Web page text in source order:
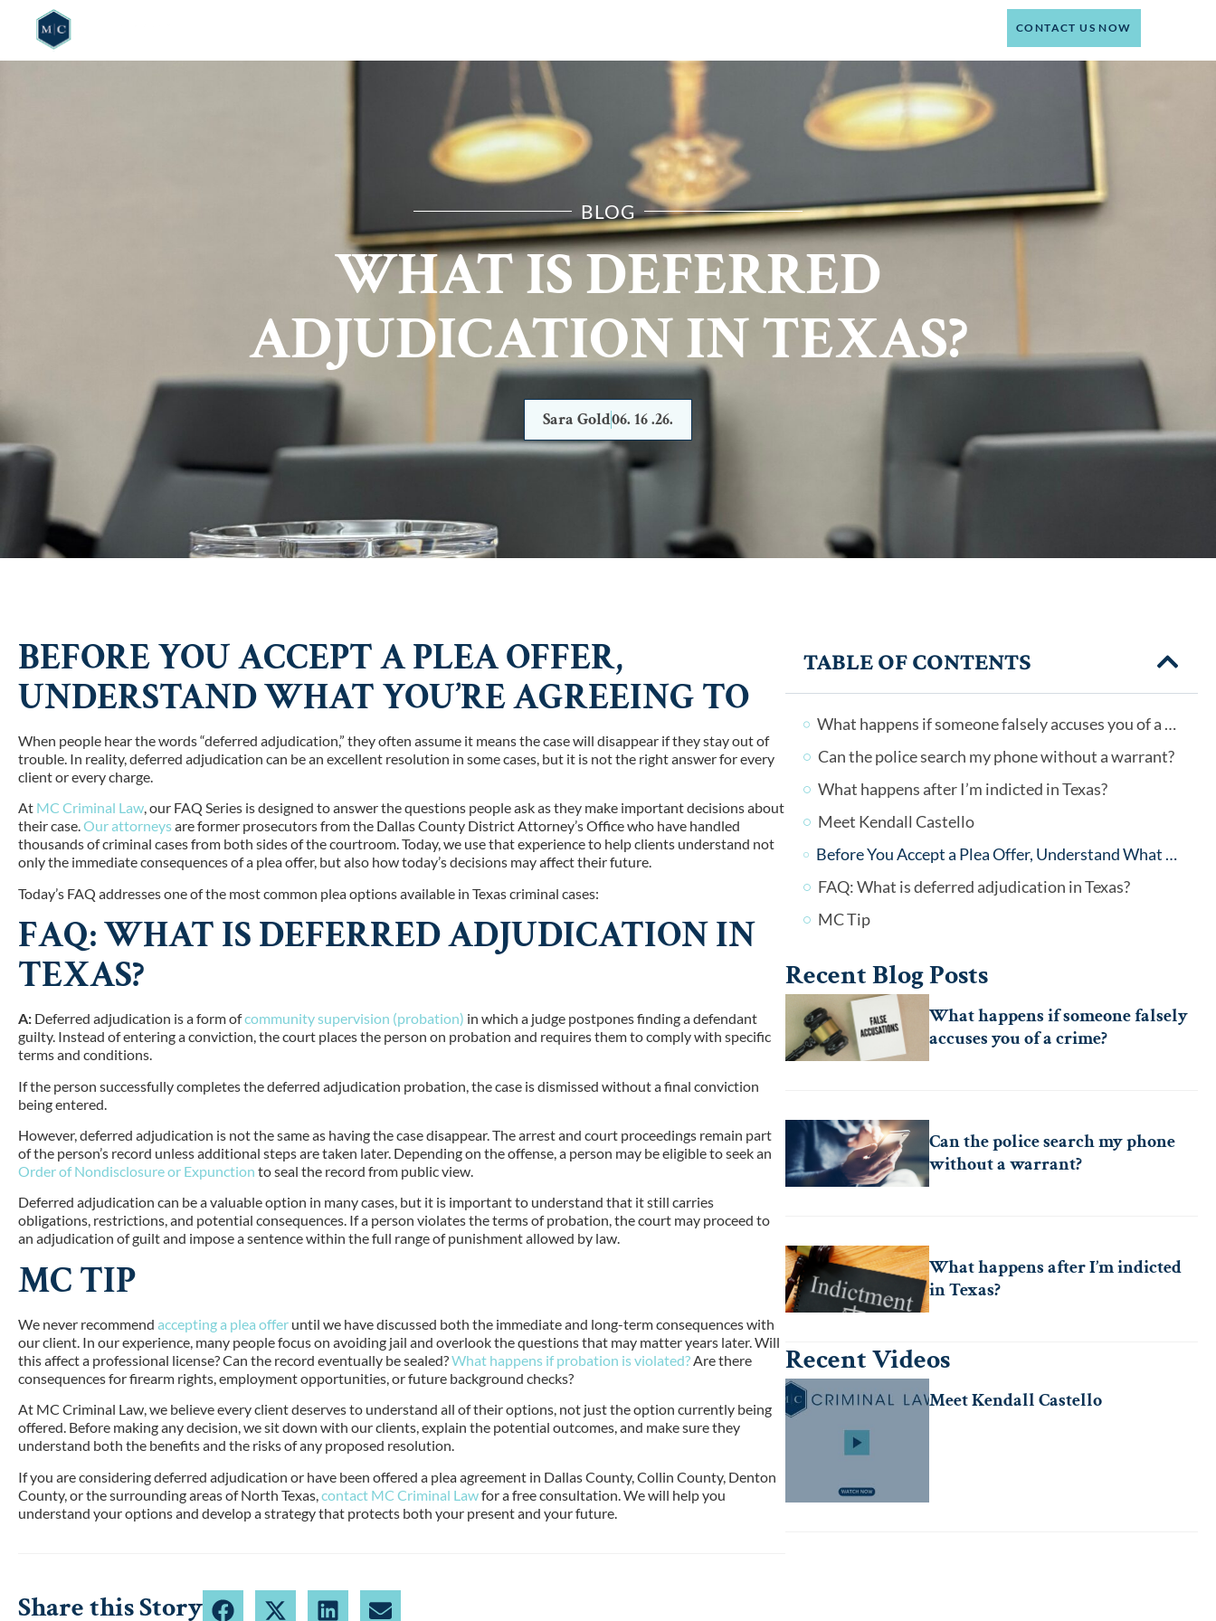
CONTACT US NOW
BLOG
WHAT IS DEFERRED
ADJUDICATION IN TEXAS?
Sara Gold06. 16 .26.
TABLE OF CONTENTS
What happens if someone falsely accuses you of a crime?
Can the police search my phone without a warrant?
What happens after I’m indicted in Texas?
Meet Kendall Castello
Before You Accept a Plea Offer, Understand What You’re Agreeing To
FAQ: What is deferred adjudication in Texas?
MC Tip
Recent Blog Posts
What happens if someone falsely
accuses you of a crime?
Can the police search my phone
without a warrant?
What happens after I’m indicted
in Texas?
Recent Videos
Meet Kendall Castello
BEFORE YOU ACCEPT A PLEA OFFER,
UNDERSTAND WHAT YOU’RE AGREEING TO
When people hear the words “deferred adjudication,” they often assume it means the case will disappear if they stay out of
trouble. In reality, deferred adjudication can be an excellent resolution in some cases, but it is not the right answer for every
client or every charge.
At MC Criminal Law, our FAQ Series is designed to answer the questions people ask as they make important decisions about
their case.Our attorneysare former prosecutors from the Dallas County District Attorney’s Office who have handled
thousands of criminal cases from both sides of the courtroom. Today, we use that experience to help clients understand not
only the immediate consequences of a plea offer, but also how today’s decisions may affect their future.
Today’s FAQ addresses one of the most common plea options available in Texas criminal cases:
FAQ: WHAT IS DEFERRED ADJUDICATION IN
TEXAS?
A: Deferred adjudication is a form ofcommunity supervision (probation) in which a judge postpones finding a defendant
guilty. Instead of entering a conviction, the court places the person on probation and requires them to comply with specific
terms and conditions.
If the person successfully completes the deferred adjudication probation, the case is dismissed without a final conviction
being entered.
However, deferred adjudication is not the same as having the case disappear. The arrest and court proceedings remain part
of the person’s record unless additional steps are taken later. Depending on the offense, a person may be eligible to seek an
Order of Nondisclosure or Expunction to seal the record from public view.
Deferred adjudication can be a valuable option in many cases, but it is important to understand that it still carries
obligations, restrictions, and potential consequences. If a person violates the terms of probation, the court may proceed to
an adjudication of guilt and impose a sentence within the full range of punishment allowed by law.
MC TIP
We never recommendaccepting a plea offer until we have discussed both the immediate and long-term consequences with
our client. In our experience, many people focus on avoiding jail and overlook the questions that may matter years later. Will
this affect a professional license? Can the record eventually be sealed?What happens if probation is violated? Are there
consequences for firearm rights, employment opportunities, or future background checks?
At MC Criminal Law, we believe every client deserves to understand all of their options, not just the option currently being
offered. Before making any decision, we sit down with our clients, explain the potential outcomes, and make sure they
understand both the benefits and the risks of any proposed resolution.
If you are considering deferred adjudication or have been offered a plea agreement in Dallas County, Collin County, Denton
County, or the surrounding areas of North Texas,contact MC Criminal Lawfor a free consultation. We will help you
understand your options and develop a strategy that protects both your present and your future.
Share this Story